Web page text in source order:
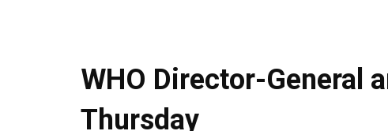
WHO Director-General
Thursday